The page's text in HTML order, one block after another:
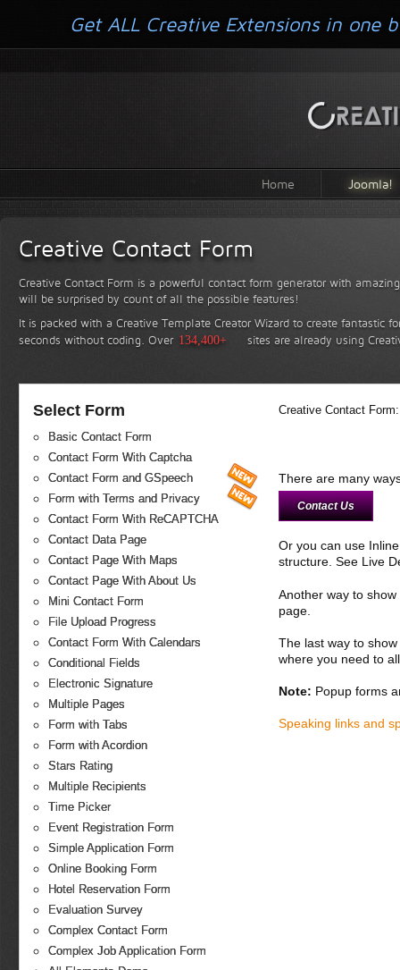
Home Joomla!
Creative Contact Form
Creative Contact Form is a powerful contact form generator with
will be surprised by count of all the possible features!
It is packed with a Creative Template Creator Wizard to create fantastic
seconds without coding. Over 134,400+ sites are already using
Select Form
Basic Contact Form
Contact Form With Captcha
Contact Form and GSpeech
Form with Terms and Privacy
Contact Form With ReCAPTCHA
Contact Data Page
Contact Page With Maps
Contact Page With About Us
Mini Contact Form
File Upload Progress
Contact Form With Calendars
Conditional Fields
Electronic Signature
Multiple Pages
Form with Tabs
Form with Acordion
Stars Rating
Multiple Recipients
Time Picker
Event Registration Form
Simple Application Form
Online Booking Form
Hotel Reservation Form
Evaluation Survey
Complex Contact Form
Complex Job Application Form
Creative Contact
There are many
Contact Us
Or you can use
structure. See Live
Another way to
page.
The last way to
where you need to
Note: Popup forms
Speaking links and
Get ALL Creative Extensions in one